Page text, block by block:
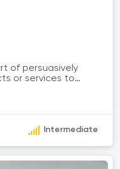
of persuasively
or services to
and
and qualifying
salesmanship
Intermediate